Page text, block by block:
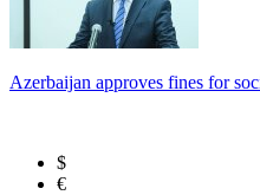
Azerbaijan approves fines for
$
€